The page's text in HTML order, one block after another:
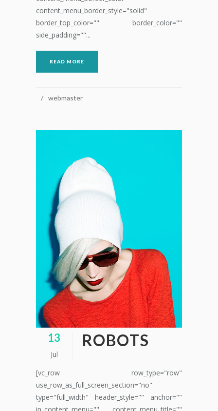
content_menu_border_style="solid"
border_top_color="" border_color=""
side_padding=""...
READ MORE
webmaster
13
Jul
ROBOTS
[vc_row row_type="row"
use_row_as_full_screen_section="no"
type="full_width" header_style="" anchor=""